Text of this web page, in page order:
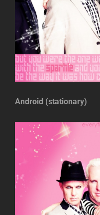
Android (stationary)